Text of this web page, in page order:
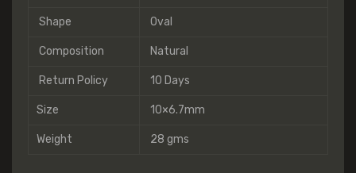
Shape Oval
Composition Natural
Return Policy 10 Days
Size 10×6.7mm
Weight 28 gms